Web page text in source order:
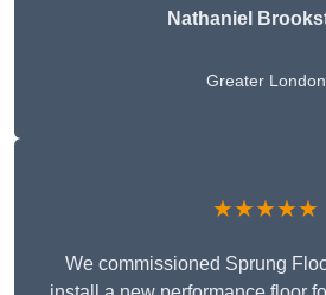
Nathaniel
Greater London
★★★★★
We commissioned Sprung